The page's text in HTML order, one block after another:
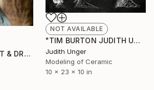
"I NEED TO SCULPT & DRAW . IT IS ESSENTIAL TO MY EXISTENCE"" Sculpture
NOT AVAILABLE
"TIM BURTON JUDITH UNGER INVITED EXHIBIT 2025 FLORENCE BIENNALE" Sculpture
Judith Unger
Modeling of Ceramic
10 x 23 x 10 in